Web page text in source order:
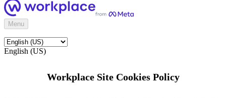
Menu
English (US)
Workplace Site Cookies Policy